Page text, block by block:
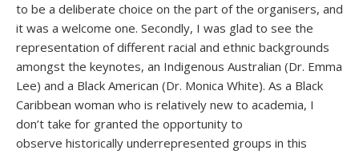
to be a deliberate choice on the part of the organisers, and
it was a welcome one. Secondly, I was glad to see the
representation of different racial and ethnic backgrounds
amongst the keynotes, an Indigenous Australian (Dr. Emma
Lee) and a Black American (Dr. Monica White). As a Black
Caribbean woman who is relatively new to academia, I
don’t take for granted the opportunity to
observe historically underrepresented groups in this